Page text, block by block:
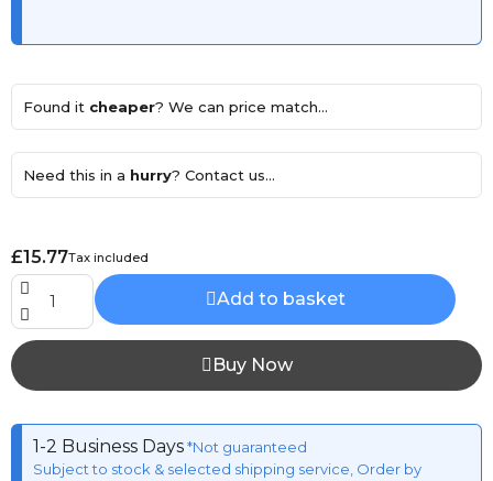
Found it cheaper? We can price match...
Need this in a hurry? Contact us...
£15.77Tax included
Add to basket
Buy Now
1-2 Business Days*Not guaranteed
Subject to stock & selected shipping service, Order by